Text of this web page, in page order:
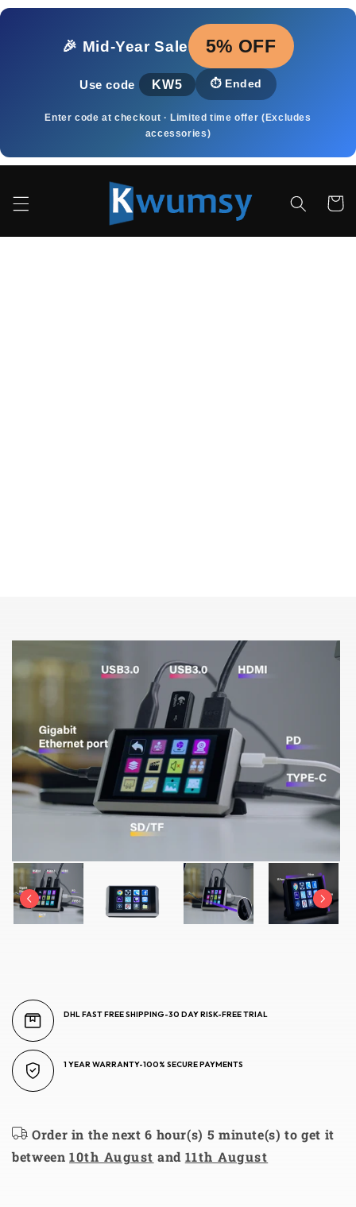
Skip to
🎉 Mid‑Year Sale
5% OFF
Use code KW5 ⏱️ Ended
Enter code at checkout · Limited time offer (Excludes
accessories)
Cart
DHL FAST FREE SHIPPING-30 DAY RISK-FREE TRIAL
1 YEAR WARRANTY-100% SECURE PAYMENTS
Order in the next 6 hour(s) 5 minute(s) to get it
between10th August and 11th August